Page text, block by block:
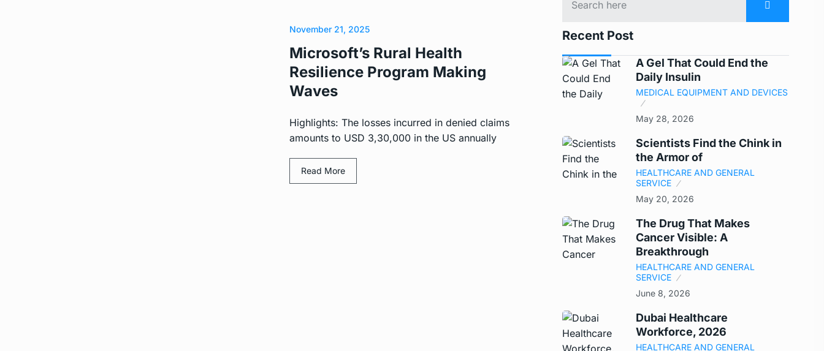
November 21, 2025
Microsoft’s Rural Health
Resilience Program Making
Waves
Highlights: The losses incurred in denied claims
amounts to USD 3,30,000 in the US annually
Read More
Recent Post
A Gel That Could End the
Daily Insulin
MEDICAL EQUIPMENT AND DEVICES
May 28, 2026
Scientists Find the Chink in
the Armor of
HEALTHCARE AND GENERAL
SERVICE
May 20, 2026
The Drug That Makes
Cancer Visible: A
Breakthrough
HEALTHCARE AND GENERAL
SERVICE
June 8, 2026
Dubai Healthcare
Workforce, 2026
HEALTHCARE AND GENERAL